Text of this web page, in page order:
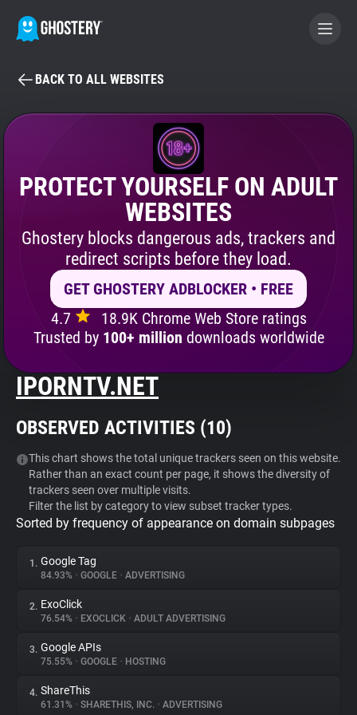
BECOME A CONTRIBUTOR
GHOSTERY PRIVACY SUITE
Tracker & Ad Blocker
Privacy Digest
Search
About
Websites
Explorer
Tracking Reach
BACK TO ALL WEBSITES
PROTECT YOURSELF ON ADULT
WEBSITES
Ghostery blocks dangerous ads, trackers and
redirect scripts before they load.
GET GHOSTERY ADBLOCKER • FREE
4.7
18.9K Chrome Web Store ratings
Trusted by 100+ million downloads worldwide
IPORNTV.NET
OBSERVED ACTIVITIES (10)
This chart shows the total unique trackers seen on this website.
Rather than an exact count per page, it shows the diversity of
trackers seen over multiple visits.
Filter the list by category to view subset tracker types.
Sorted by frequency of appearance on domain subpages
1. Google Tag
84.93% • GOOGLE • ADVERTISING
2. ExoClick
76.54% • EXOCLICK • ADULT ADVERTISING
3. Google APIs
75.55% • GOOGLE • HOSTING
4. ShareThis
61.31% • SHARETHIS, INC. • ADVERTISING